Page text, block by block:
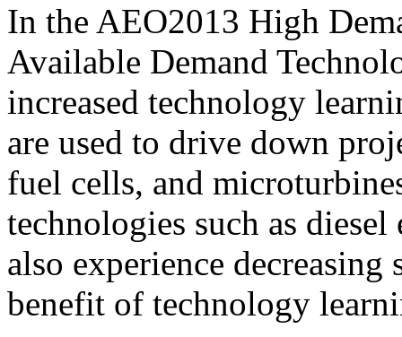
In the AEO2013 High
Available Demand
increased technology
are used to drive down
fuel cells, and
technologies such as
also experience
benefit of technology